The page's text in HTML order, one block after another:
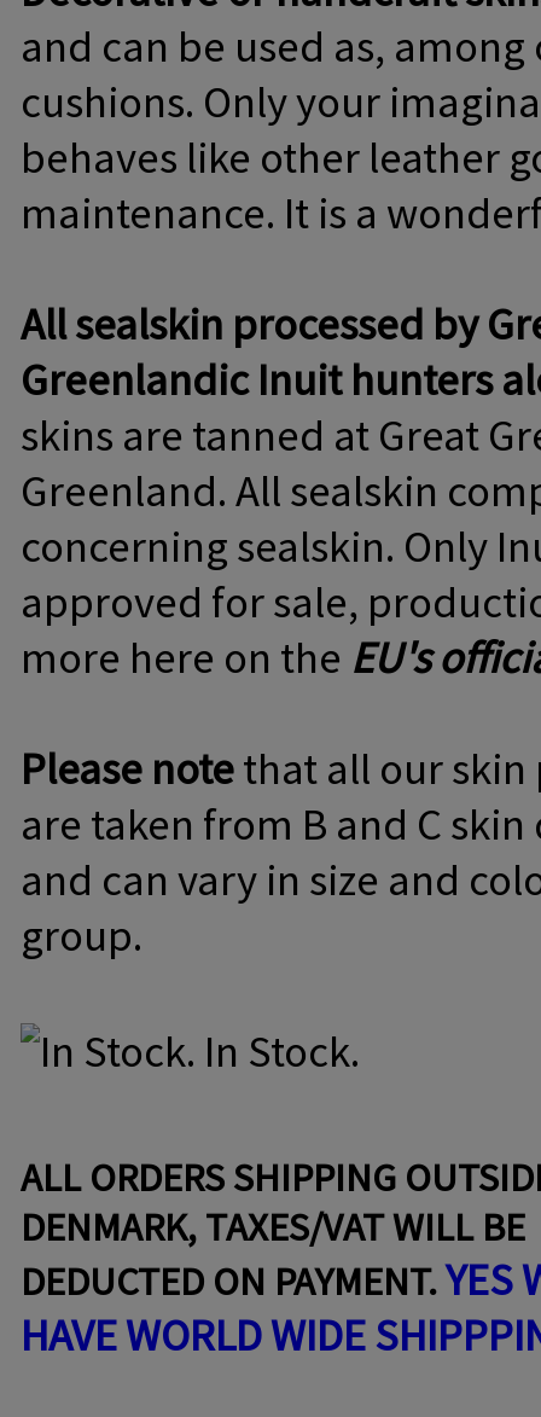
and can be used as,
cushions. Only your
behaves like other leather
maintenance. It is a
All sealskin processed by
Greenlandic Inuit hunters
skins are tanned at Great
Greenland. All sealskin
concerning sealskin. Only
approved for sale,
more here on the EU's
Please notethat all our skin
are taken from B and C
and can vary in size and
group.
In Stock.
ALL ORDERS SHIPPING
DENMARK, TAXES/VAT WILL BE
DEDUCTED ON PAYMENT.YES
HAVE WORLD WIDE